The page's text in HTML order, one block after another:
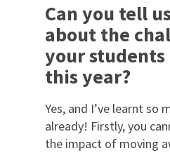
Can you tell
about the
your
this year?
Yes, and I’ve learnt so
already! Firstly, you
the impact of moving